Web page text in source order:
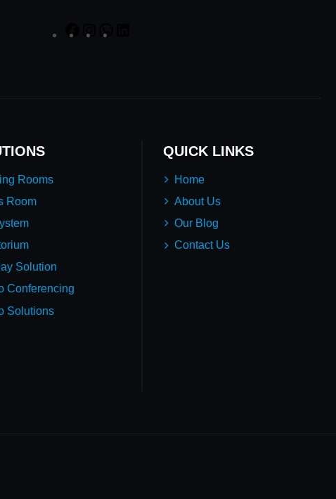
Rooms
Room
Solution
Conferencing
Solutions
QUICK LINKS
Home
About Us
Our Blog
Contact Us